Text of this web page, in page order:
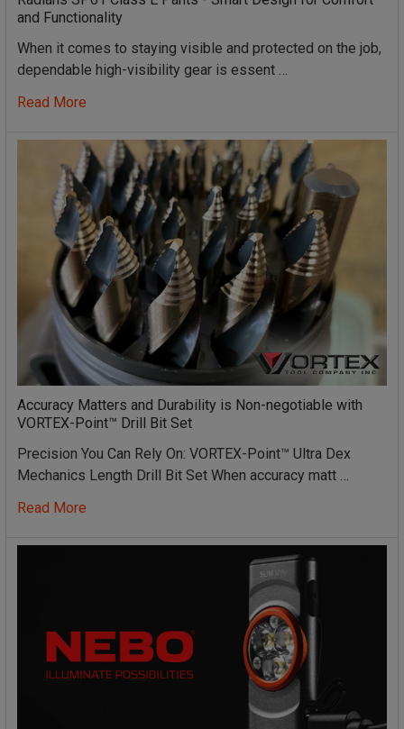
and Functionality
When it comes to staying visible and protected on the job,
dependable high-visibility gear is essent …
Read More
Accuracy Matters and Durability is Non-negotiable with
VORTEX-Point™ Drill Bit Set
Precision You Can Rely On: VORTEX-Point™ Ultra Dex
Mechanics Length Drill Bit Set When accuracy matt …
Read More